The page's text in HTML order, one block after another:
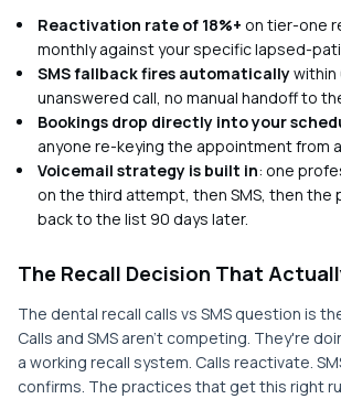
Reactivation rate of 18%+ on tier-one
monthly against your specific lapsed-
SMS fallback fires automaticallywithin
unanswered call, no manual handoff to
Bookings drop directly into your
anyone re-keying the appointment from
Voicemail strategy is built in: one
on the third attempt, then SMS, then the
back to the list 90 days later.
The Recall Decision That
The dental recall calls vs SMS question is
Calls and SMS aren't competing. They're
a working recall system. Calls reactivate.
confirms. The practices that get this right